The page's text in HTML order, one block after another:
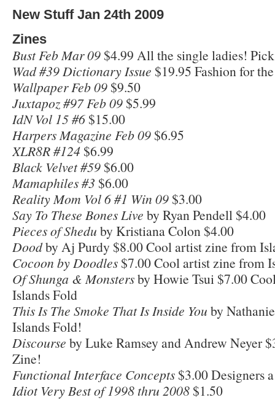
New Stuff Jan 24th 2009
Zines
Bust Feb Mar 09 $4.99 All the single ladies!
Wad #39 Dictionary Issue $19.95 Fashion for
Wallpaper Feb 09 $9.50
Juxtapoz #97 Feb 09 $5.99
IdN Vol 15 #6 $15.00
Harpers Magazine Feb 09 $6.95
XLR8R #124 $6.99
Black Velvet #59 $6.00
Mamaphiles #3 $6.00
Reality Mom Vol 6 #1 Win 09 $3.00
Say To These Bones Live by Ryan Pendell $4.00
Pieces of Shedu by Kristiana Colon $4.00
Doodby Aj Purdy $8.00 Cool artist zine from
Cocoon by Doodles $7.00 Cool artist zine from
Of Shunga & Monstersby Howie Tsui $7.00
Islands Fold
This Is The Smoke That Is Inside You by
Islands Fold!
Discourse by Luke Ramsey and Andrew Neyer
Zine!
Functional Interface Concepts $3.00 Designers
Idiot Very Best of 1998 thru 2008 $1.50